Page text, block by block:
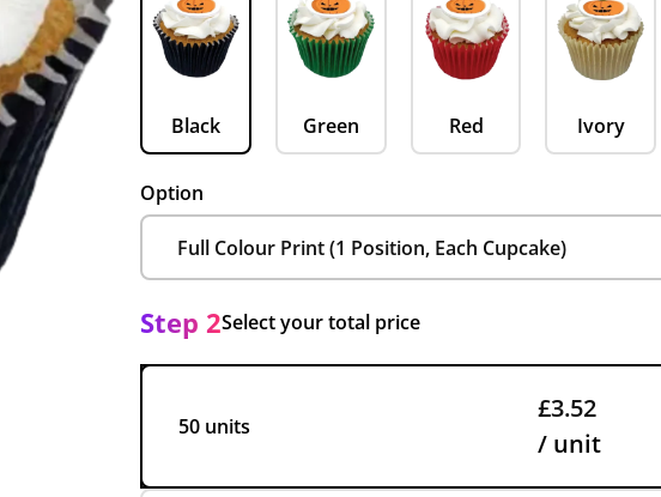
Black Green Red Ivory
Option
Step 2Select your total price
50 units
£3.52
/ unit